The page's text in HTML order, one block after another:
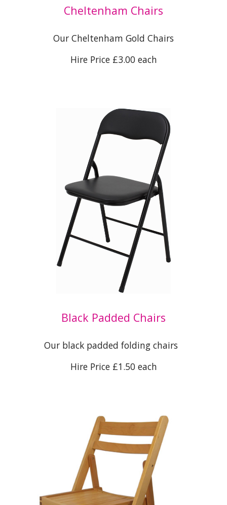
Cheltenham Chairs
Our Cheltenham Gold Chairs
Hire Price £3.00 each
Black Padded Chairs
Our black padded folding chairs
Hire Price £1.50 each